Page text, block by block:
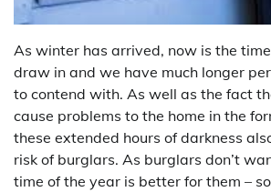
As winter has arrived, now is the
draw in and we have much longer
to contend with. As well as the fact
cause problems to the home in the
these extended hours of darkness
risk of burglars. As burglars don’t
time of the year is better for them –